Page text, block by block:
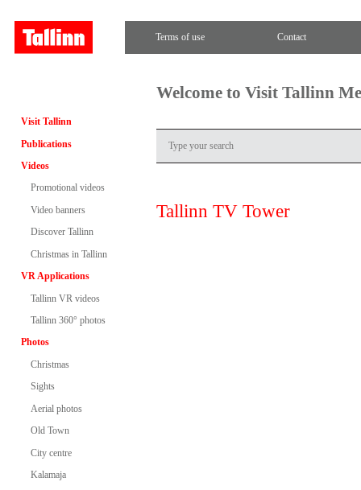
Terms of use Contact
Visit Tallinn
Publications
Videos
Promotional videos
Video banners
Discover Tallinn
Christmas in Tallinn
VR Applications
Tallinn VR videos
Tallinn 360° photos
Photos
Christmas
Sights
Aerial photos
Old Town
City centre
Kalamaja
Welcome to Visit Tallinn
Tallinn TV Tower